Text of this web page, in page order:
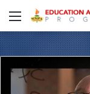
Menu